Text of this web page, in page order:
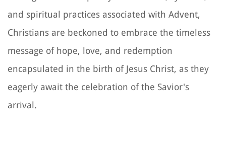
and spiritual practices associated with Advent,
Christians are beckoned to embrace the timeless
message of hope, love, and redemption
encapsulated in the birth of Jesus Christ, as they
eagerly await the celebration of the Savior's
arrival.